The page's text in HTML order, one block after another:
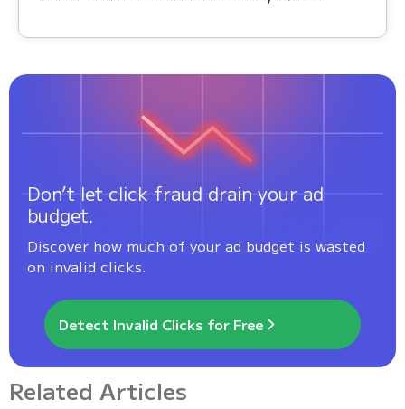
Don’t let click fraud drain your ad
budget.
Discover how much of your ad budget is wasted
on invalid clicks.
Detect Invalid Clicks for Free
Related Articles